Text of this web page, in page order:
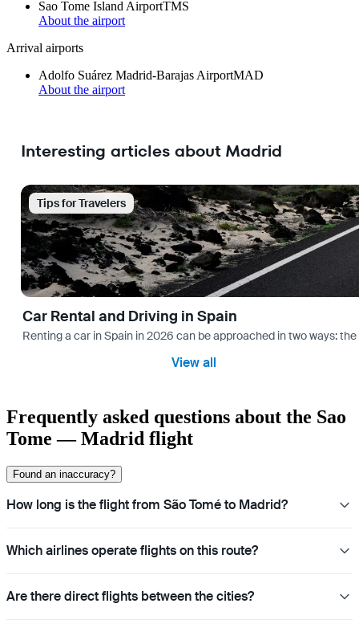
Sao Tome Island AirportTMS
About the airport
Arrival airports
Adolfo Suárez Madrid-Barajas AirportMAD
About the airport
Interesting articles about Madrid
Tips for Travelers
Car Rental and Driving in Spain
Renting a car in Spain in 2026 can be approached in two ways:
View all
Frequently asked questions about the Sao
Tome — Madrid flight
Found an inaccuracy?
How long is the flight from São Tomé to Madrid?
Which airlines operate flights on this route?
Are there direct flights between the cities?